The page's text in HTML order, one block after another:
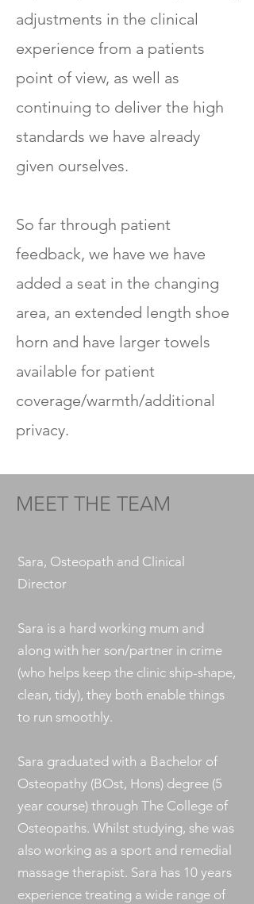
adjustments in the clinical
experience from a patients
point of view, as well as
continuing to deliver the high
standards we have already
given ourselves.
So far through patient
feedback, we have we have
added a seat in the changing
area, an extended length shoe
horn and have larger towels
available for patient
coverage/warmth/additional
privacy.
MEET THE TEAM
Sara, Osteopath and Clinical
Director
Sara is a hard working mum and
along with her son/partner in crime
(who helps keep the clinic ship-shape,
clean, tidy), they both enable things
to run smoothly.
Sara graduated with a Bachelor of
Osteopathy (BOst, Hons) degree (5
year course) through The College of
Osteopaths. Whilst studying, she was
also working as a sport and remedial
massage therapist. Sara has 10 years
experience treating a wide range of